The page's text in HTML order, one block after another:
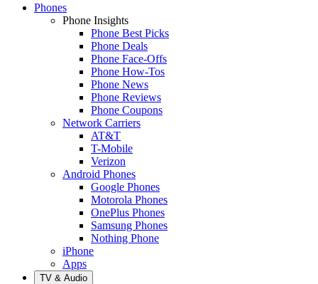
Phones
Phone Insights
Phone Best Picks
Phone Deals
Phone Face-Offs
Phone How-Tos
Phone News
Phone Reviews
Phone Coupons
Network Carriers
AT&T
T-Mobile
Verizon
Android Phones
Google Phones
Motorola Phones
OnePlus Phones
Samsung Phones
Nothing Phone
iPhone
Apps
TV & Audio